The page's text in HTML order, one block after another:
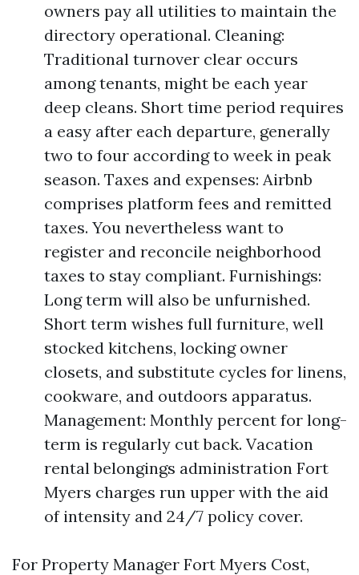
owners pay all utilities to maintain the
directory operational. Cleaning:
Traditional turnover clear occurs
among tenants, might be each year
deep cleans. Short time period requires
a easy after each departure, generally
two to four according to week in peak
season. Taxes and expenses: Airbnb
comprises platform fees and remitted
taxes. You nevertheless want to
register and reconcile neighborhood
taxes to stay compliant. Furnishings:
Long term will also be unfurnished.
Short term wishes full furniture, well
stocked kitchens, locking owner
closets, and substitute cycles for linens,
cookware, and outdoors apparatus.
Management: Monthly percent for long-
term is regularly cut back. Vacation
rental belongings administration Fort
Myers charges run upper with the aid
of intensity and 24/7 policy cover.
For Property Manager Fort Myers Cost,